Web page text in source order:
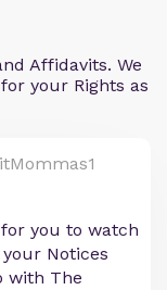
Affidavits. We
your Rights as
you to watch
Notices
with The